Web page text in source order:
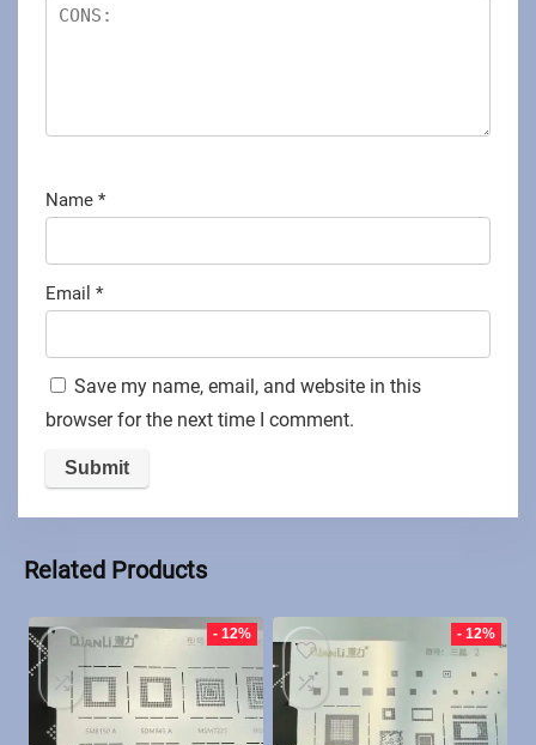
Name *
Email *
Save my name, email, and website in this
browser for the next time I comment.
Related Products
- 12% - 12%